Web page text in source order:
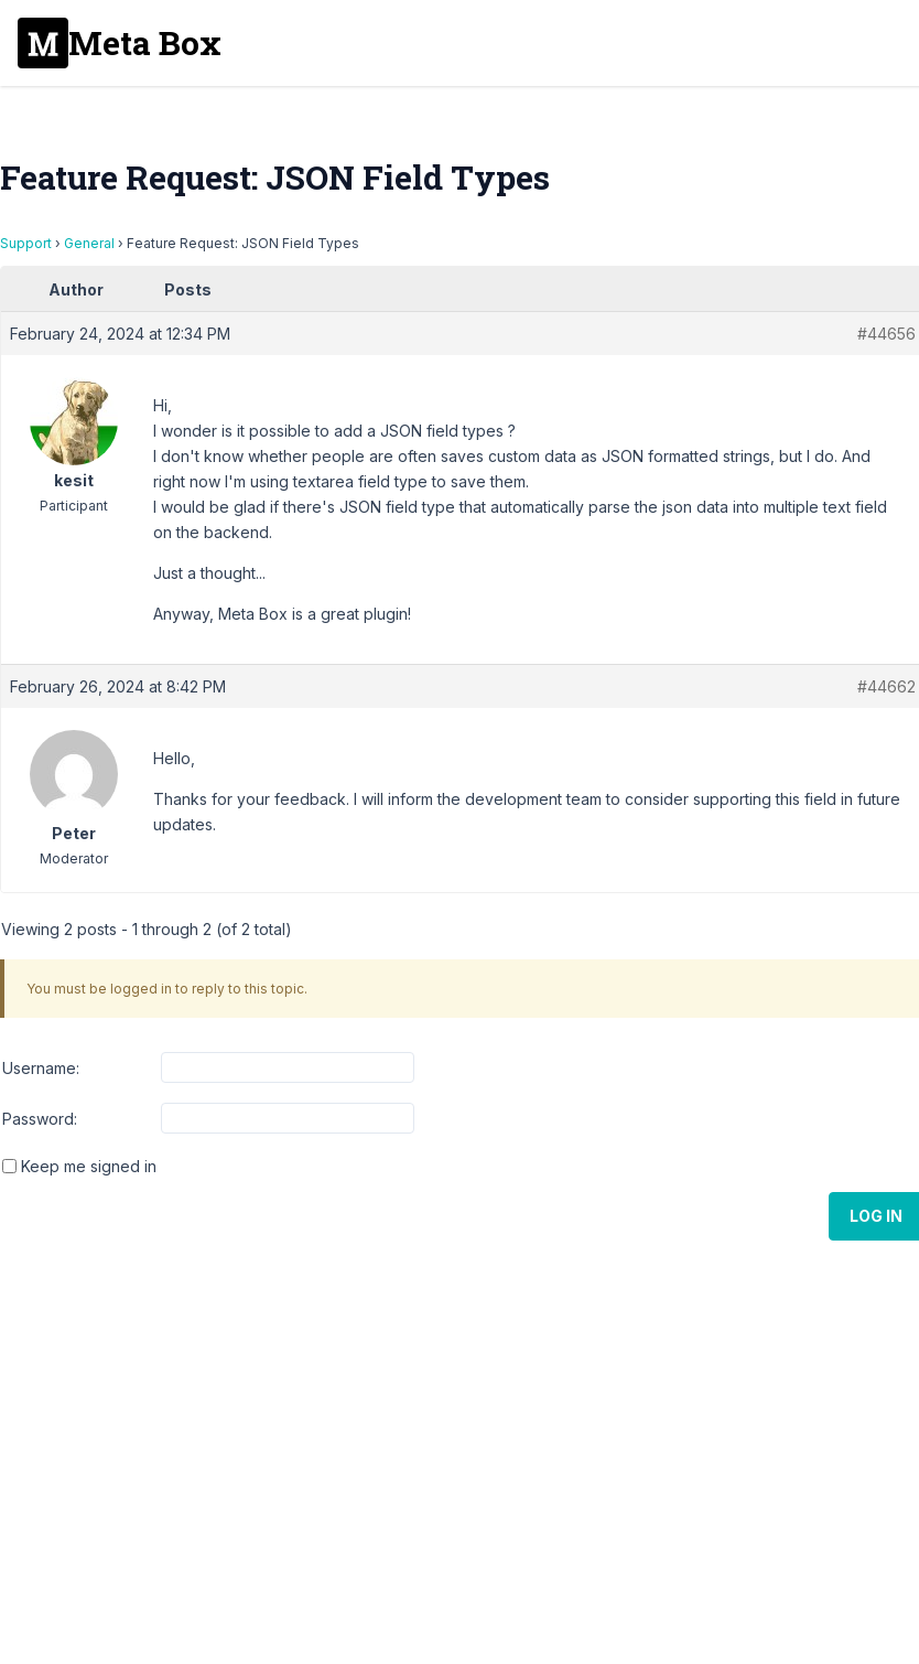
Meta Box
Feature Request: JSON Field Types
Support › General › Feature Request: JSON Field Types
Author Posts
February 24, 2024 at 12:34 PM #44656
kesit
Participant
Hi,
I wonder is it possible to add a JSON field types ?
I don't know whether people are often saves custom data as JSON formatted strings, but I do. And
right now I'm using textarea field type to save them.
I would be glad if there's JSON field type that automatically parse the json data into multiple text field
on the backend.
Just a thought...
Anyway, Meta Box is a great plugin!
February 26, 2024 at 8:42 PM #44662
Peter
Moderator
Hello,
Thanks for your feedback. I will inform the development team to consider supporting this field in future
updates.
Viewing 2 posts - 1 through 2 (of 2 total)
You must be logged in to reply to this topic.
Username:
Password:
Keep me signed in
LOG IN